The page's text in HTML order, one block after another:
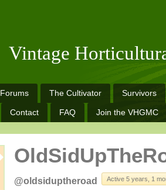
Vintage
Forums The Cultivator Survivors
Contact FAQ Join the VHGMC
@oldsiduptheroad Active 5 years, 1